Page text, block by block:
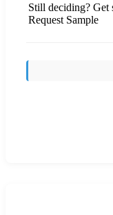
Still deciding? Get
Request Sample